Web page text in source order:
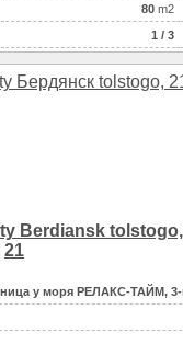
гостиница на берегу моря,
в
санузел
80 m2
1 / 3
Berdiansk tolstogo,
21
у моря РЕЛАКС-ТАЙМ,